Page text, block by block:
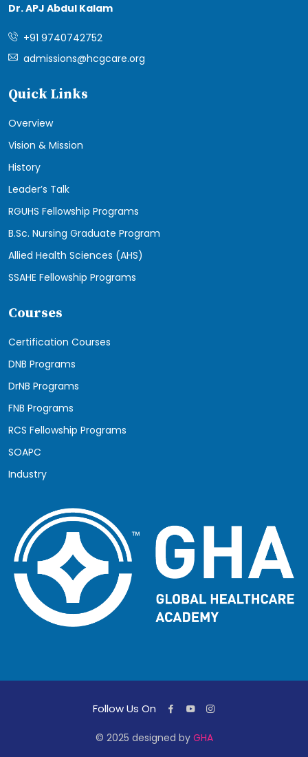
Dr. APJ Abdul Kalam
+91 9740742752
admissions@hcgcare.org
Quick Links
Overview
Vision & Mission
History
Leader’s Talk
RGUHS Fellowship Programs
B.Sc. Nursing Graduate Program
Allied Health Sciences (AHS)
SSAHE Fellowship Programs
Courses
Certification Courses
DNB Programs
DrNB Programs
FNB Programs
RCS Fellowship Programs
SOAPC
Industry
Follow Us On
© 2025 designed by GHA